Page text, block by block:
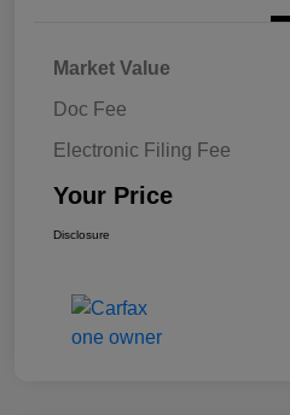
Market Value
Doc Fee
Electronic Filing Fee
Your Price
Disclosure